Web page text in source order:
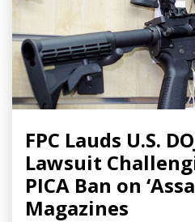
FPC Lauds U.S.
Lawsuit
PICA Ban on
Magazines